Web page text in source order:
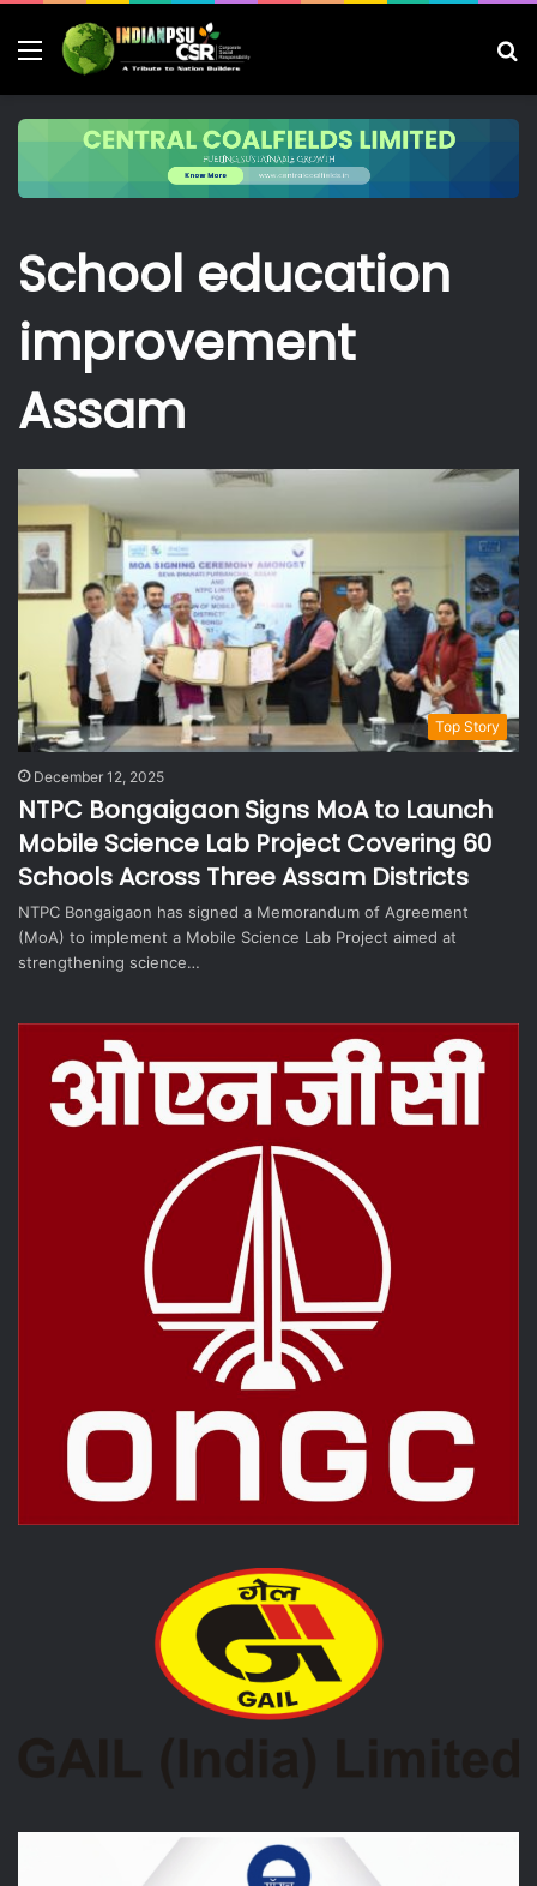
Menu
School education
improvement
Assam
Top Story
December 12, 2025
NTPC Bongaigaon Signs MoA to Launch
Mobile Science Lab Project Covering 60
Schools Across Three Assam Districts
NTPC Bongaigaon has signed a Memorandum of Agreement
(MoA) to implement a Mobile Science Lab Project aimed at
strengthening science…